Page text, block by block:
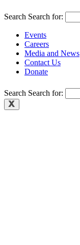
Search Search for:
Events
Careers
Media and News
Contact Us
Donate
Search Search for: